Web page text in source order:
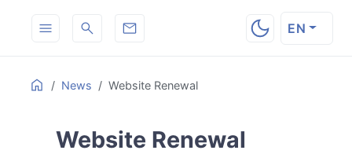
EN
HomeNews Website Renewal
ON THIS PAGE
Table
Website Renewal